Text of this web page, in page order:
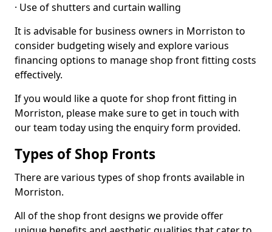
· Use of shutters and curtain walling
It is advisable for business owners in Morriston to
consider budgeting wisely and explore various
financing options to manage shop front fitting costs
effectively.
If you would like a quote for shop front fitting in
Morriston, please make sure to get in touch with
our team today using the enquiry form provided.
Types of Shop Fronts
There are various types of shop fronts available in
Morriston.
All of the shop front designs we provide offer